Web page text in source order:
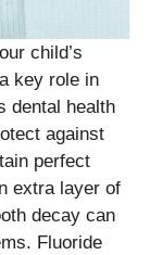
child’s
key role in
dental health
against
perfect
extra layer of
decay can
Fluoride